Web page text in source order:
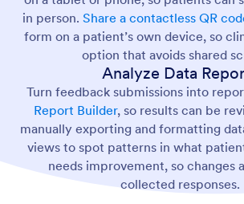
in person. Share a contactless QR
form on a patient’s own device, so
option that avoids shared
Analyze Data
Turn feedback submissions into
Report Builder, so results can be
manually exporting and formatting
views to spot patterns in what
needs improvement, so changes
collected responses.